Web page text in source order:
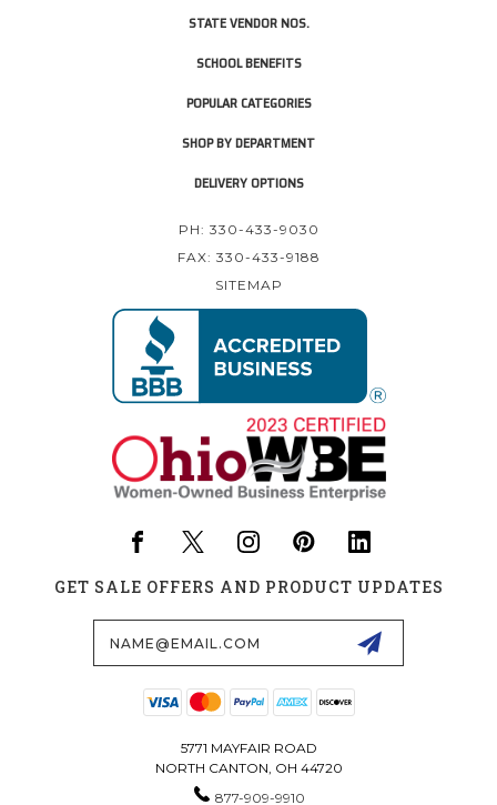
STATE VENDOR NOS.
SCHOOL BENEFITS
POPULAR CATEGORIES
SHOP BY DEPARTMENT
DELIVERY OPTIONS
PH: 330-433-9030
FAX: 330-433-9188
SITEMAP
GET SALE OFFERS AND PRODUCT UPDATES
5771 MAYFAIR ROAD
NORTH CANTON, OH 44720
877-909-9910